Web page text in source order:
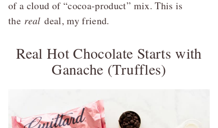
of a cloud of “cocoa-product” mix. This is
the realdeal, my friend.
Real Hot Chocolate Starts with
Ganache (Truffles)